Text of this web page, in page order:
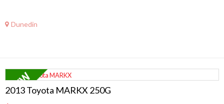
Dunedin
2013 Toyota MARKX 250G